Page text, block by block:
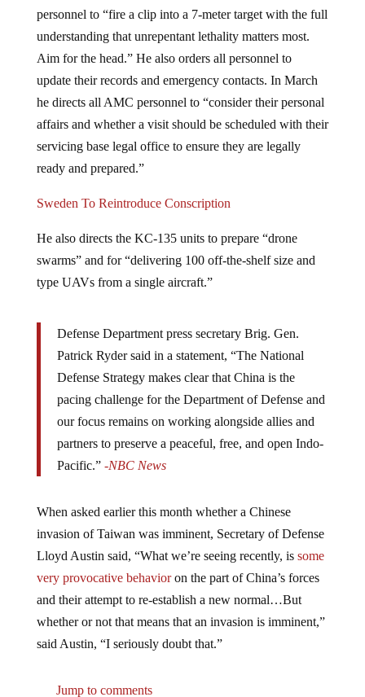
understanding that unrepentant lethality matters most.
Aim for the head.” He also orders all personnel to
update their records and emergency contacts. In March
he directs all AMC personnel to “consider their personal
affairs and whether a visit should be scheduled with their
servicing base legal office to ensure they are legally
ready and prepared.”
swarms” and for “delivering 100 off-the-shelf size and
type UAVs from a single aircraft.”
Patrick Ryder said in a statement, “The National
Defense Strategy makes clear that China is the
pacing challenge for the Department of Defense and
our focus remains on working alongside allies and
partners to preserve a peaceful, free, and open Indo-
Pacific.” -NBC News
invasion of Taiwan was imminent, Secretary of Defense
Lloyd Austin said, “What we’re seeing recently, issome
very provocative behavioron the part of China’s forces
and their attempt to re-establish a new normal…But
whether or not that means that an invasion is imminent,”
said Austin, “I seriously doubt that.”